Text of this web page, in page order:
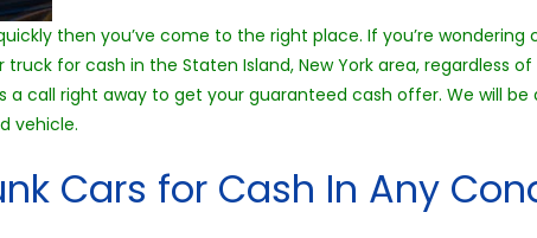
then you’ve come to the right place. If you’re wondering
truck for cash in the Staten Island, New York area,
a call right away to get your guaranteed cash offer. We will
vehicle.
Cars for Cash In Any